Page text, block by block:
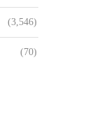
(3,546)
(70)